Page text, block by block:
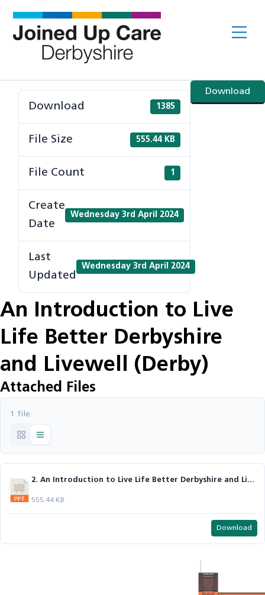
content
Download
Download 1385
File Size 555.44 KB
File Count 1
Create
Date
Wednesday 3rd April 2024
Last
Updated
Wednesday 3rd April 2024
An Introduction to Live
Life Better Derbyshire
and Livewell (Derby)
Attached Files
1 file
2. An Introduction to Live Life Better Derbyshire and Livewell (Derby) - Trudie.pptx
555.44 KB
Download